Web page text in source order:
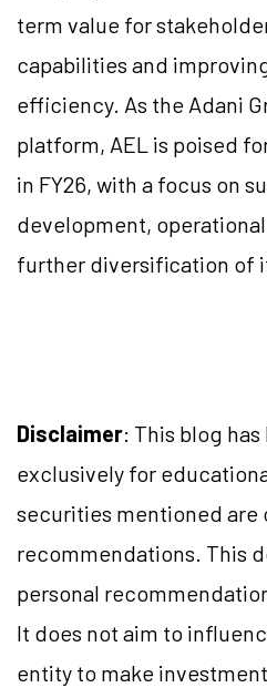
term value for
capabilities and
efficiency. As the Adani
platform, AEL is poised
in FY26, with a focus on
development,
further diversification of
Disclaimer: This blog
exclusively for
securities mentioned are
recommendations. This
personal
It does not aim to
entity to make